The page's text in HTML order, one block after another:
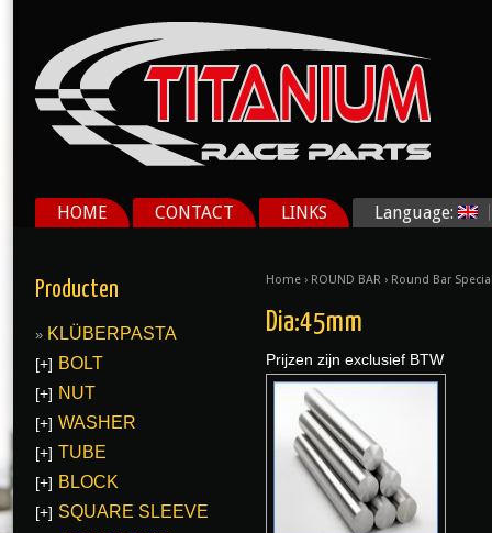
HOME CONTACT LINKS Language:
Home › ROUND BAR › Round Bar
Dia:45mm
Prijzen zijn exclusief BTW
Producten
KLÜBERPASTA
[+] BOLT
[+] NUT
[+] WASHER
[+] TUBE
[+] BLOCK
[+] SQUARE SLEEVE